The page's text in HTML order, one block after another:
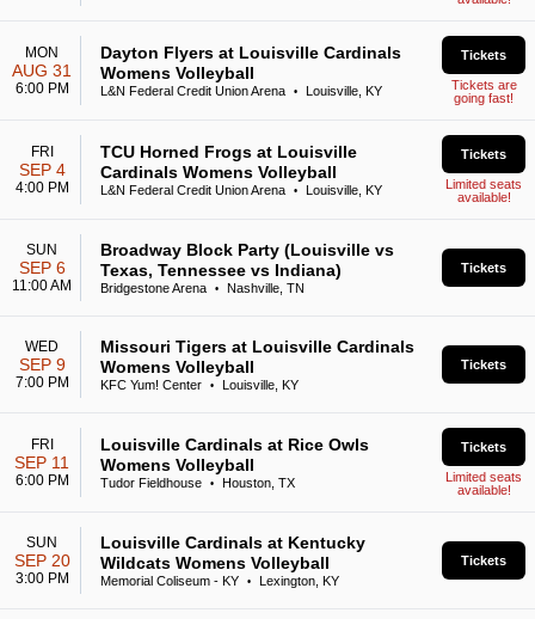
MON
AUG 31
6:00 PM
Dayton Flyers at Louisville Cardinals
Womens Volleyball
L&N Federal Credit Union Arena • Louisville, KY
Tickets
Tickets are
going fast!
FRI
SEP 4
4:00 PM
TCU Horned Frogs at Louisville
Cardinals Womens Volleyball
L&N Federal Credit Union Arena • Louisville, KY
Tickets
Limited seats
available!
SUN
SEP 6
11:00 AM
Broadway Block Party (Louisville vs
Texas, Tennessee vs Indiana)
Bridgestone Arena • Nashville, TN
Tickets
WED
SEP 9
7:00 PM
Missouri Tigers at Louisville Cardinals
Womens Volleyball
KFC Yum! Center • Louisville, KY
Tickets
FRI
SEP 11
6:00 PM
Louisville Cardinals at Rice Owls
Womens Volleyball
Tudor Fieldhouse • Houston, TX
Tickets
Limited seats
available!
SUN
SEP 20
3:00 PM
Louisville Cardinals at Kentucky
Wildcats Womens Volleyball
Memorial Coliseum - KY • Lexington, KY
Tickets